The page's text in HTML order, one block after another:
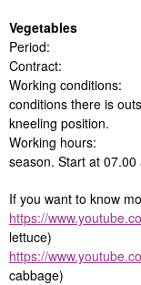
Vegetables
Period:
Contract:
Working conditions:
conditions there is
kneeling position.
Working hours:
season. Start at 07.00
If you want to know
https://
lettuce)
https://
cabbage)